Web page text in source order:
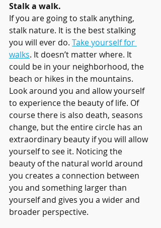
Stalk a walk.
If you are going to stalk anything,
stalk nature. It is the best stalking
you will ever do. Take yourself for
walks. It doesn’t matter where. It
could be in your neighborhood, the
beach or hikes in the mountains.
Look around you and allow yourself
to experience the beauty of life. Of
course there is also death, seasons
change, but the entire circle has an
extraordinary beauty if you will allow
yourself to see it. Noticing the
beauty of the natural world around
you creates a connection between
you and something larger than
yourself and gives you a wider and
broader perspective.